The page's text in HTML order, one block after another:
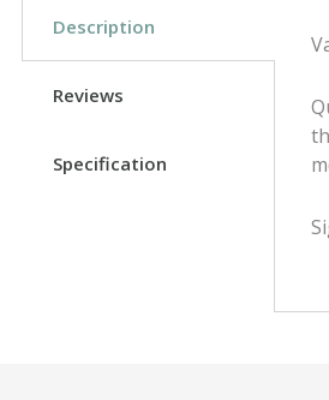
Description
Reviews
Specification